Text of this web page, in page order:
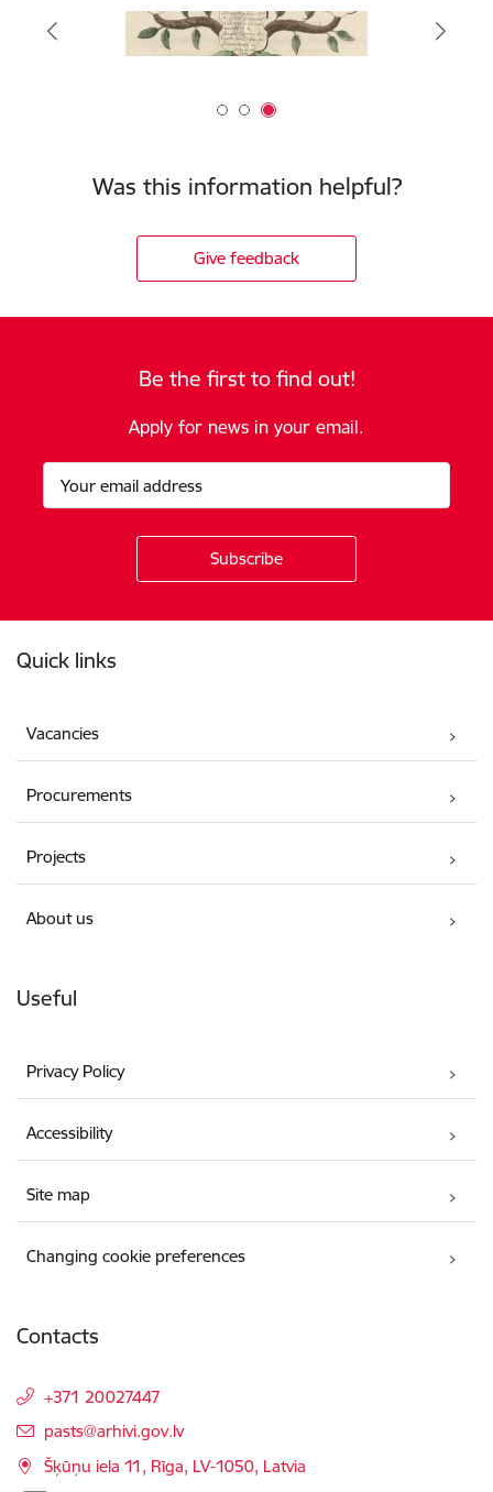
Was this information helpful?
Give feedback
Be the first to find out!
Apply for news in your email.
Quick links
Vacancies
Procurements
Projects
About us
Useful
Privacy Policy
Accessibility
Site map
Changing cookie preferences
Contacts
+371 20027447
E-mail:
pasts@arhivi.gov.lv
Šķūņu iela 11, Rīga, LV-1050, Latvia